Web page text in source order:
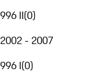
996 II(0)
2002 - 2007
996 I(0)